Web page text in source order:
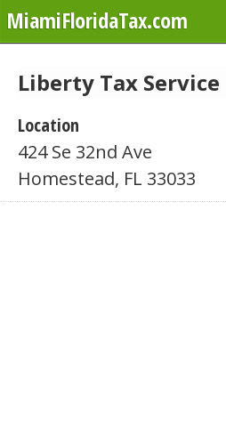
MiamiFloridaTax.com
Liberty Tax Service
Location
424 Se 32nd Ave
Homestead, FL 33033